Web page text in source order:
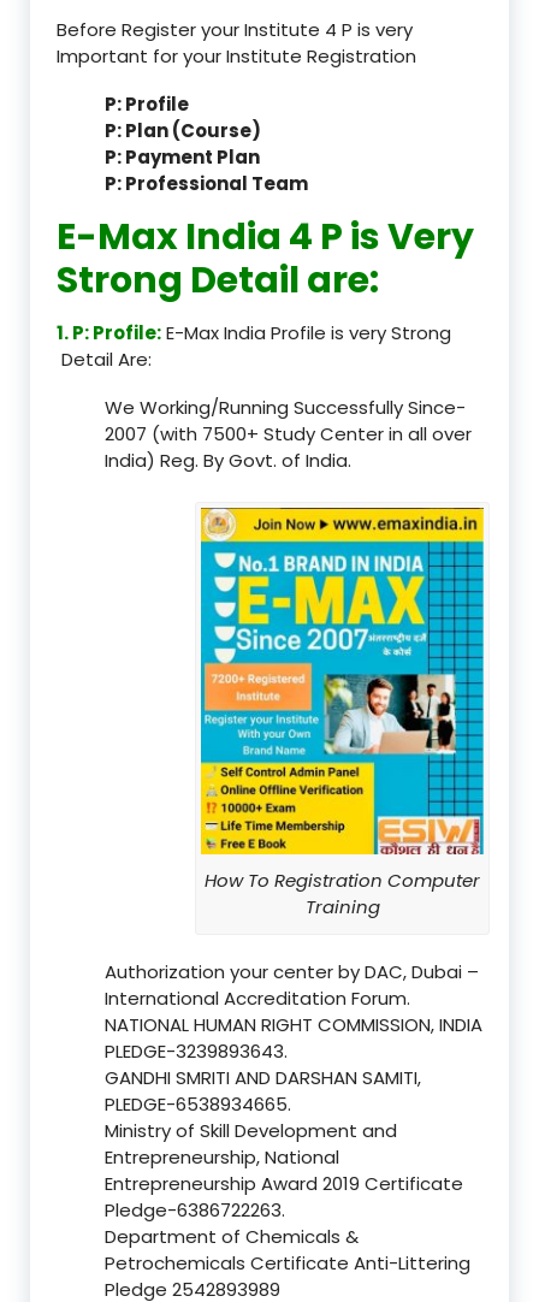
Before Register your Institute 4 P is very
Important for your Institute Registration
P: Profile
P: Plan (Course)
P: Payment Plan
P: Professional Team
E-Max India 4 P is Very
Strong Detail are:
1. P: Profile:E-Max India Profile is very Strong
Detail Are:
We Working/Running Successfully Since-
2007 (with 7500+ Study Center in all over
India) Reg. By Govt. of India.
How To Registration Computer
Training
Authorization your center by DAC, Dubai –
International Accreditation Forum.
NATIONAL HUMAN RIGHT COMMISSION, INDIA
PLEDGE-3239893643.
GANDHI SMRITI AND DARSHAN SAMITI,
PLEDGE-6538934665.
Ministry of Skill Development and
Entrepreneurship, National
Entrepreneurship Award 2019 Certificate
Pledge-6386722263.
Department of Chemicals &
Petrochemicals Certificate Anti-Littering
Pledge 2542893989